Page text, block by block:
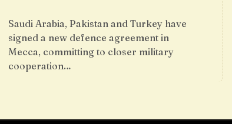
Saudi Arabia, Pakistan and Turkey have
signed a new defence agreement in
Mecca, committing to closer military
cooperation…